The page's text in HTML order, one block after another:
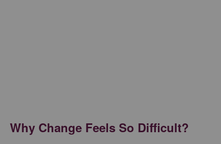
Why Change Feels So Difficult?